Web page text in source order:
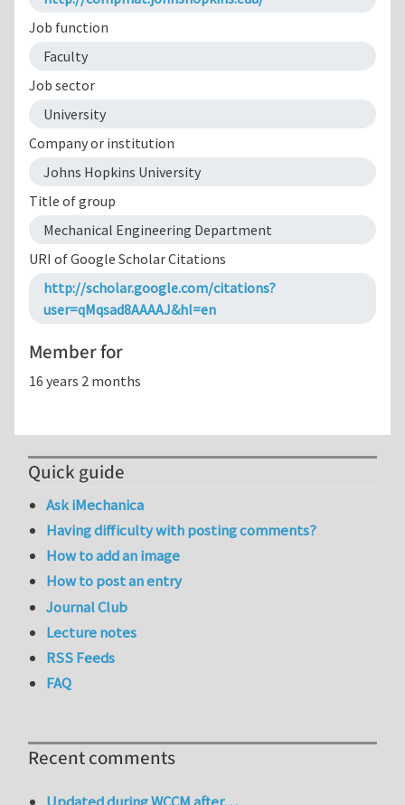
Job function
Faculty
Job sector
University
Company or institution
Johns Hopkins University
Title of group
Mechanical Engineering Department
URI of Google Scholar Citations
http://scholar.google.com/citations?
user=qMqsad8AAAAJ&hl=en
Member for
16 years 2 months
Quick guide
Ask iMechanica
Having difficulty with posting comments?
How to add an image
How to post an entry
Journal Club
Lecture notes
RSS Feeds
FAQ
Recent comments